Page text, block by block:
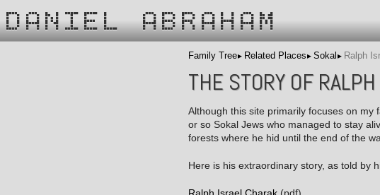
DANIEL ABRAHAM
Family Tree Related Places Sokal Ralph
THE STORY OF
Although this site primarily focuses on
or so Sokal Jews who managed to stay
forests where he hid until the end of the
Here is his extraordinary story, as told by